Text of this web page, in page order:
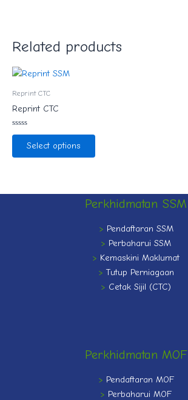
Related products
Reprint CTC
Reprint CTC
Rated
of
Select options
Perkhidmatan SSM
> Pendaftaran SSM
> Perbaharui SSM
> Kemaskini Maklumat
> Tutup Perniagaan
> Cetak Sijil (CTC)
Perkhidmatan MOF
> Pendaftaran MOF
> Perbaharui MOF